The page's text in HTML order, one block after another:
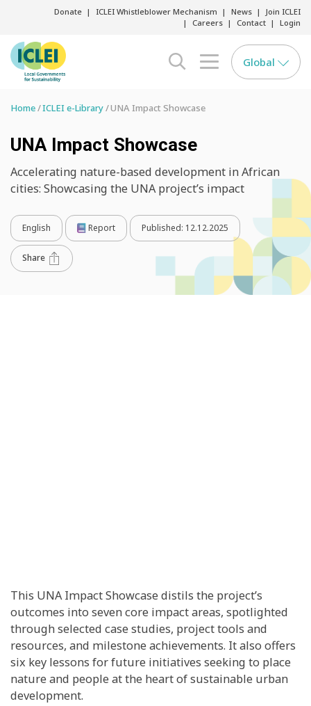
Donate ICLEI Whistleblower Mechanism News
Join ICLEI
Careers
Contact Login
search opener
menu opener
Global
Home ICLEI e-Library UNA Impact Showcase
UNA Impact Showcase
Accelerating nature-based development in African
cities: Showcasing the UNA project’s impact
English Report Published: 12.12.2025
Share
This UNA Impact Showcase distils the project’s
outcomes into seven core impact areas, spotlighted
through selected case studies, project tools and
resources, and milestone achievements. It also offers
six key lessons for future initiatives seeking to place
nature and people at the heart of sustainable urban
development.